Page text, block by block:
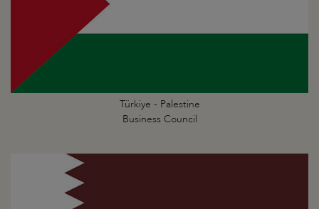
Türkiye - Palestine
Business Council